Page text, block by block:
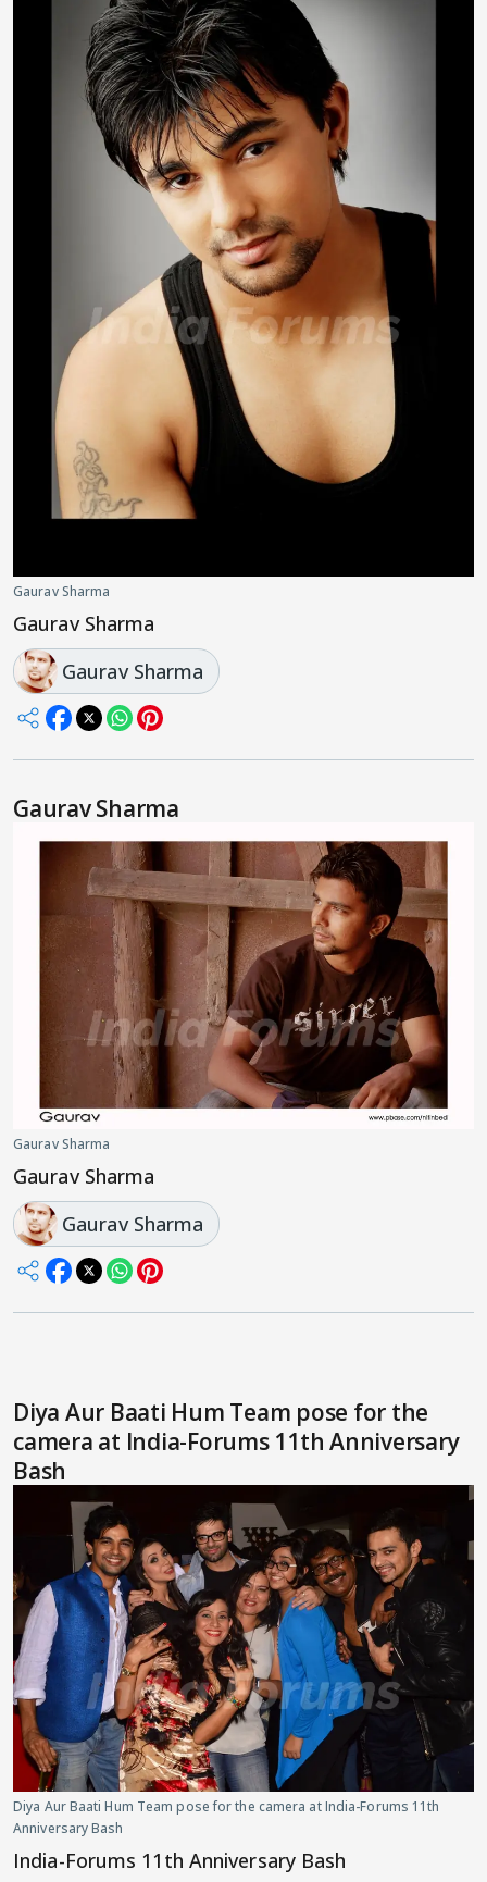
Gaurav Sharma
Gaurav Sharma
Gaurav Sharma
Gaurav Sharma
Gaurav Sharma
Gaurav Sharma
Gaurav Sharma
Diya Aur Baati Hum Team pose for the
camera at India-Forums 11th Anniversary
Bash
Diya Aur Baati Hum Team pose for the camera at India-Forums 11th
Anniversary Bash
India-Forums 11th Anniversary Bash